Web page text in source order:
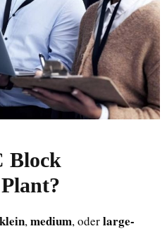
Block
?
klein,medium, oderlarge-